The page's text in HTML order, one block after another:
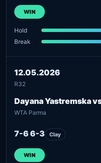
WIN
Hold
Break
12.05.2026
R32
Dayana Yastremska
WTA Parma
7-6 6-3 Clay
WIN